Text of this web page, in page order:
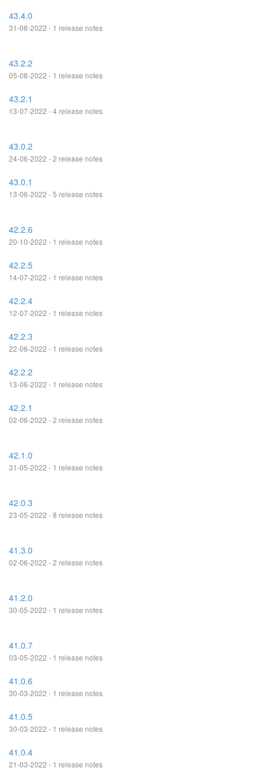
43.4.0
31-08-2022 - 1 release notes
43.2.2
05-08-2022 - 1 release notes
43.2.1
13-07-2022 - 4 release notes
43.0.2
24-06-2022 - 2 release notes
43.0.1
13-06-2022 - 5 release notes
42.2.6
20-10-2022 - 1 release notes
42.2.5
14-07-2022 - 1 release notes
42.2.4
12-07-2022 - 1 release notes
42.2.3
22-06-2022 - 1 release notes
42.2.2
13-06-2022 - 1 release notes
42.2.1
02-06-2022 - 2 release notes
42.1.0
31-05-2022 - 1 release notes
42.0.3
23-05-2022 - 8 release notes
41.3.0
02-06-2022 - 2 release notes
41.2.0
30-05-2022 - 1 release notes
41.0.7
03-05-2022 - 1 release notes
41.0.6
30-03-2022 - 1 release notes
41.0.5
30-03-2022 - 1 release notes
41.0.4
21-03-2022 - 1 release notes